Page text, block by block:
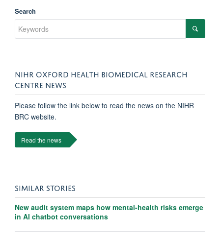
Search
NIHR OXFORD HEALTH BIOMEDICAL RESEARCH
CENTRE NEWS
Please follow the link below to read the news on the NIHR
BRC website.
Read the news
SIMILAR STORIES
New audit system maps how mental-health risks emerge
in AI chatbot conversations